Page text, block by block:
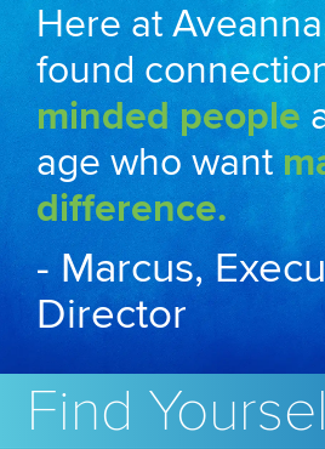
Here at
found
minded people
age who want
difference.
- Marcus,
Director
Find